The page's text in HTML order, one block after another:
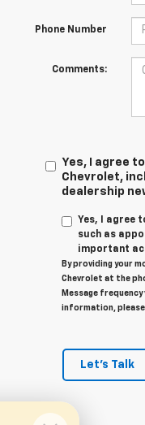
Phone Number
Comments:
Yes, I agree
Chevrolet,
dealership
Yes, I agree
such as
important
By providing your
Chevrolet at the
Message
information, please
Let's Talk